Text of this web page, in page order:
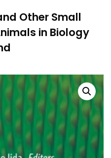
Other Small
in Biology